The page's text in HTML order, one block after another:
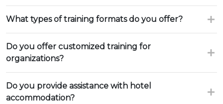
What types of training formats do you offer?
Do you offer customized training for
organizations?
Do you provide assistance with hotel
accommodation?